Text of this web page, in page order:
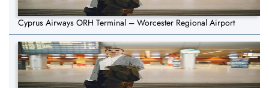
Cyprus Airways ORH Terminal – Worcester Regional Airport